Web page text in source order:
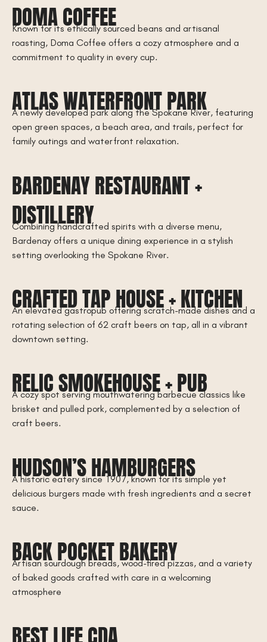
DOMA COFFEE
Known for its ethically sourced beans and artisanal
roasting, Doma Coffee offers a cozy atmosphere and a
commitment to quality in every cup.
ATLAS WATERFRONT PARK
A newly developed park along the Spokane River, featuring
open green spaces, a beach area, and trails, perfect for
family outings and waterfront relaxation.
BARDENAY RESTAURANT +
DISTILLERY
Combining handcrafted spirits with a diverse menu,
Bardenay offers a unique dining experience in a stylish
setting overlooking the Spokane River.
CRAFTED TAP HOUSE + KITCHEN
An elevated gastropub offering scratch-made dishes and a
rotating selection of 62 craft beers on tap, all in a vibrant
downtown setting.
RELIC SMOKEHOUSE + PUB
A cozy spot serving mouthwatering barbecue classics like
brisket and pulled pork, complemented by a selection of
craft beers.
HUDSON’S HAMBURGERS
A historic eatery since 1907, known for its simple yet
delicious burgers made with fresh ingredients and a secret
sauce.
BACK POCKET BAKERY
Artisan sourdough breads, wood-fired pizzas, and a variety
of baked goods crafted with care in a welcoming
atmosphere